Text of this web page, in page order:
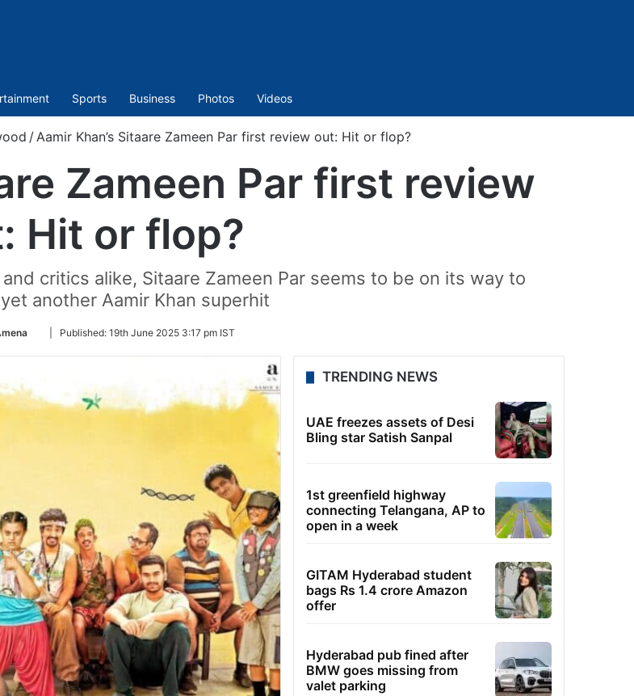
Sports Business Photos Videos
/ Aamir Khan’s Sitaare Zameen Par first review out: Hit or flop?
Zameen Par first review
Hit or flop?
critics alike, Sitaare Zameen Par seems to be on its way to
another Aamir Khan superhit
Follow
Twitter
Published: 19th June 2025 3:17 pm IST
TRENDING NEWS
UAE freezes assets of Desi
Bling star Satish Sanpal
1st greenfield highway
connecting Telangana, AP to
open in a week
GITAM Hyderabad student
bags Rs 1.4 crore Amazon
offer
Hyderabad pub fined after
BMW goes missing from
valet parking